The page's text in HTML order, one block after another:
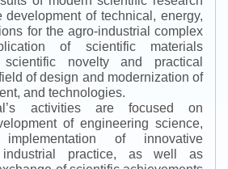
development of technical, energy,
for the agro-industrial complex
of scientific materials
novelty and practical
of design and modernization of
and technologies.
activities are focused on
of engineering science,
of innovative
industrial practice, as well as